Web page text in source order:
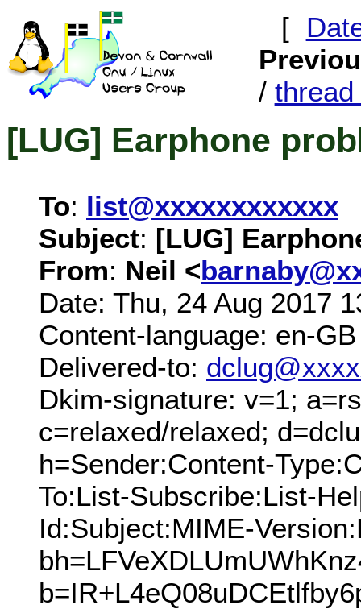
[
/ thread
[LUG] Earphone
To: list@xxxxxxxxxxxx
Subject: [LUG]
From: Neil <
Date: Thu, 24 Aug 2017
Content-language: en-GB
Delivered-to:
Dkim-signature: v=1;
c=relaxed/relaxed;
h=Sender:Content-
To:List-Subscribe:List-
Id:Subject:MIME-